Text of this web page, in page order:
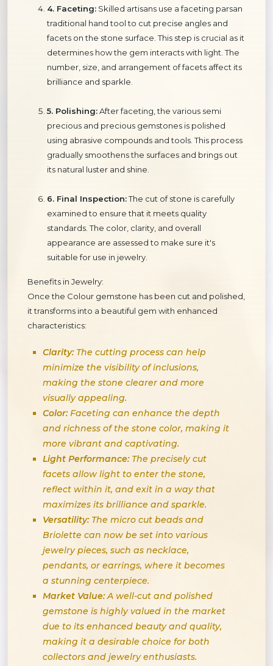
4. Faceting: Skilled artisans use a faceting parsan
traditional hand tool to cut precise angles and
facets on the stone surface. This step is crucial as it
determines how the gem interacts with light. The
number, size, and arrangement of facets affect its
brilliance and sparkle.
5. Polishing:After faceting, the various semi
precious and precious gemstones is polished
using abrasive compounds and tools. This process
gradually smoothens the surfaces and brings out
its natural luster and shine.
6. Final Inspection:The cut of stone is carefully
examined to ensure that it meets quality
standards. The color, clarity, and overall
appearance are assessed to make sure it's
suitable for use in jewelry.
Benefits in Jewelry:
Once the Colour gemstone has been cut and polished,
it transforms into a beautiful gem with enhanced
characteristics:
Clarity:The cutting process can help
minimize the visibility of inclusions,
making the stone clearer and more
visually appealing.
Color:Faceting can enhance the depth
and richness of the stone color, making it
more vibrant and captivating.
Light Performance:The precisely cut
facets allow light to enter the stone,
reflect within it, and exit in a way that
maximizes its brilliance and sparkle.
Versatility:The micro cut beads and
Briolette can now be set into various
jewelry pieces, such as necklace,
pendants, or earrings, where it becomes
a stunning centerpiece.
Market Value:A well-cut and polished
gemstone is highly valued in the market
due to its enhanced beauty and quality,
making it a desirable choice for both
collectors and jewelry enthusiasts.